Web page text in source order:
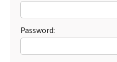
Password: